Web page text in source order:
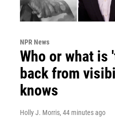
NPR News
Who or what is
back from
knows
Holly J. Morris, 44 minutes ago